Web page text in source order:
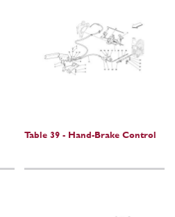
Table 39 - Hand-Brake Control